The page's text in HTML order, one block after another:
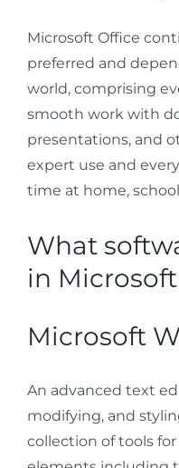
Microsoft Office
preferred and
world, comprising
smooth work with
presentations, and
expert use and
time at home,
What
in
Microsoft
An advanced text
modifying, and
collection of tools